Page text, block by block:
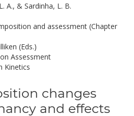
A., & Sardinha, L. B.
and assessment (Chapter
(Eds.)
Assessment
Kinetics
changes
and effects